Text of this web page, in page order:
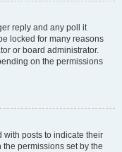
reply and any poll it
locked for many reasons
or board administrator.
on the permissions
with posts to indicate their
permissions set by the